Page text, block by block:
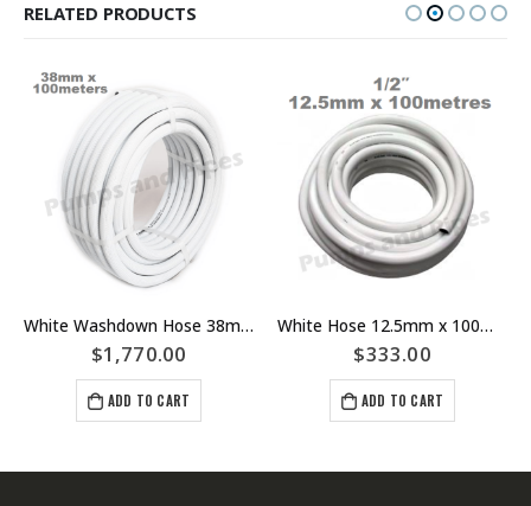
RELATED PRODUCTS
White Washdown Hose 38mm x 100meters
$1,770.00
ADD TO CART
White Hose 12.5mm x 100meters Rated To 1050 kPA 1/2″ Washdown
$333.00
ADD TO CART